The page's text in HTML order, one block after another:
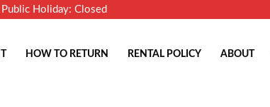
Holiday: Closed
HOW TO RETURN RENTAL POLICY ABOUT